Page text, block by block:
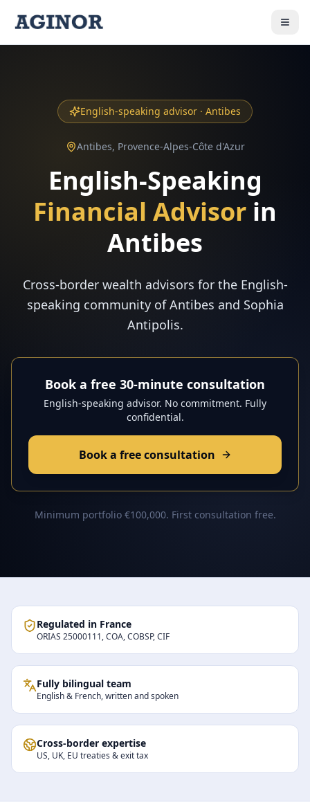
English-speaking advisor · Antibes
Antibes, Provence-Alpes-Côte d'Azur
English-Speaking
Financial Advisor in
Antibes
Cross-border wealth advisors for the English-
speaking community of Antibes and Sophia
Antipolis.
Book a free 30-minute consultation
English-speaking advisor. No commitment. Fully
confidential.
Book a free consultation
Minimum portfolio €100,000. First consultation free.
Regulated in France
ORIAS 25000111, COA, COBSP, CIF
Fully bilingual team
English & French, written and spoken
Cross-border expertise
US, UK, EU treaties & exit tax